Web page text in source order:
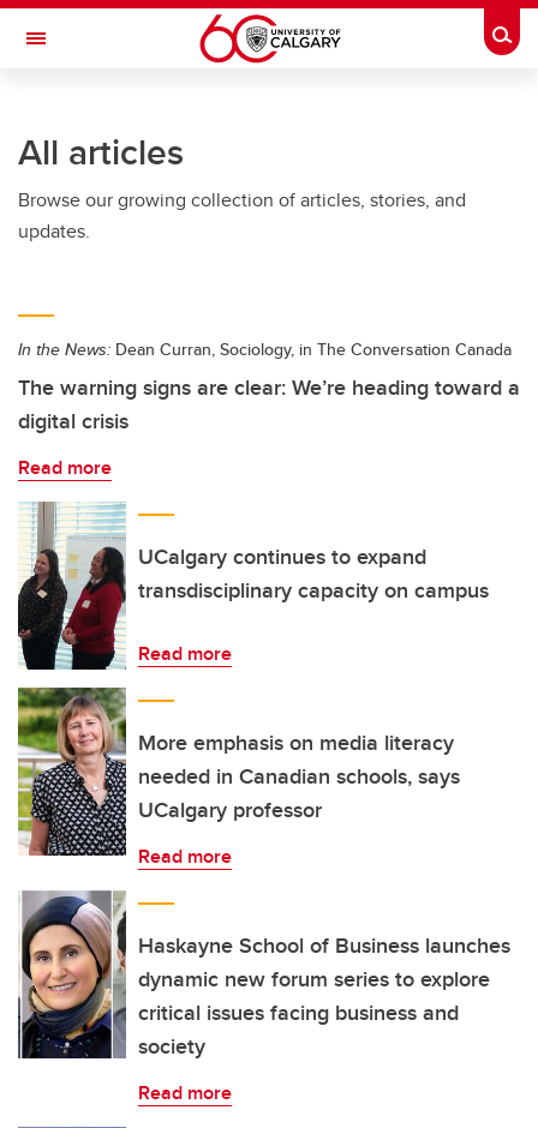
Skip to main content
Toggle Navigation
All articles
Browse our growing collection of articles, stories, and
updates.
In the News: Dean Curran, Sociology, in The Conversation Canada
The warning signs are clear: We’re heading toward a
digital crisis
Read more
UCalgary continues to expand
transdisciplinary capacity on campus
Read more
More emphasis on media literacy
needed in Canadian schools, says
UCalgary professor
Read more
Haskayne School of Business launches
dynamic new forum series to explore
critical issues facing business and
society
Read more